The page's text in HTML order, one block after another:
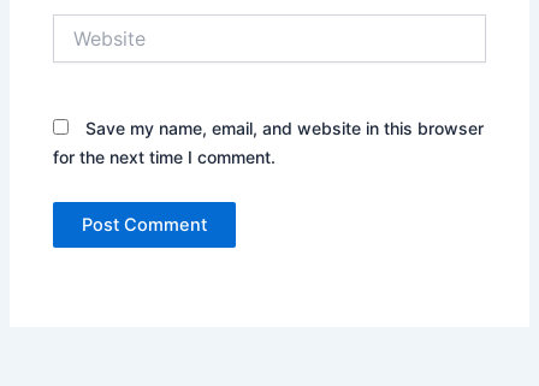
Save my name, email, and website in this browser
for the next time I comment.